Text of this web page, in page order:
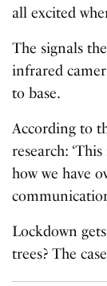
all excited
The signals
infrared
to base.
According to
research:
how we have
Lockdown
trees? The